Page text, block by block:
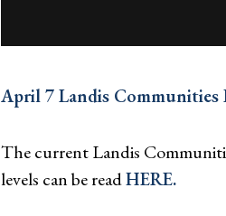
April 7 Landis Communities
The current Landis
levels can be readHERE.